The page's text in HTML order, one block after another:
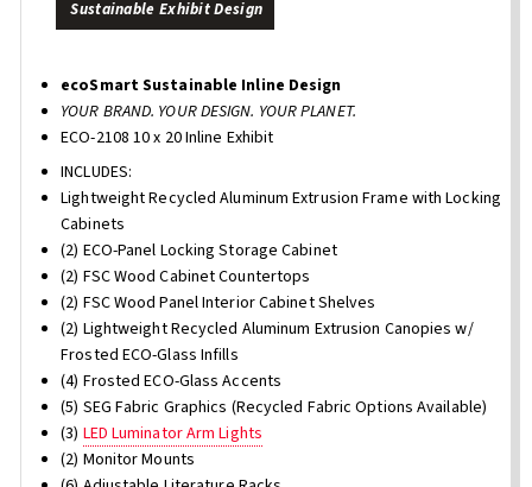
Sustainable Exhibit Design
ecoSmart Sustainable Inline Design
YOUR BRAND. YOUR DESIGN. YOUR PLANET.
ECO-2108 10 x 20 Inline Exhibit
INCLUDES:
Lightweight Recycled Aluminum Extrusion Frame with Locking
Cabinets
(2) ECO-Panel Locking Storage Cabinet
(2) FSC Wood Cabinet Countertops
(2) FSC Wood Panel Interior Cabinet Shelves
(2) Lightweight Recycled Aluminum Extrusion Canopies w/
Frosted ECO-Glass Infills
(4) Frosted ECO-Glass Accents
(5) SEG Fabric Graphics (Recycled Fabric Options Available)
(3) LED Luminator Arm Lights
(2) Monitor Mounts